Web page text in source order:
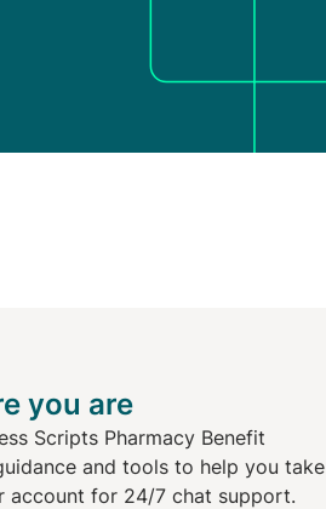
you are
Scripts Pharmacy Benefit
and tools to help you take
account for 24/7 chat support.